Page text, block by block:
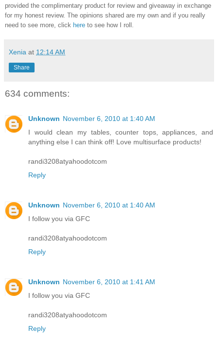
provided the complimentary product for review and giveaway in exchange
for my honest review. The opinions shared are my own and if you really
need to see more, click here to see how I roll.
Xenia at 12:14 AM
Share
634 comments:
Unknown November 6, 2010 at 1:40 AM
I would clean my tables, counter tops, appliances, and
anything else I can think off! Love multisurface products!
randi3208atyahoodotcom
Reply
Unknown November 6, 2010 at 1:40 AM
I follow you via GFC
randi3208atyahoodotcom
Reply
Unknown November 6, 2010 at 1:41 AM
I follow you via GFC
randi3208atyahoodotcom
Reply